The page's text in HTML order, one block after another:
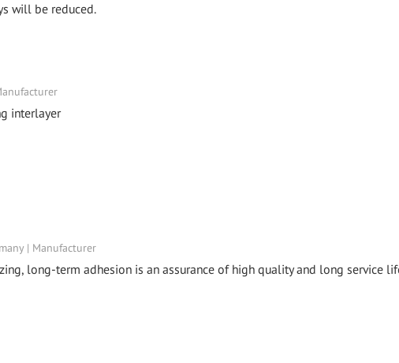
will be reduced.
interlayer
| Manufacturer
long-term adhesion is an assurance of high quality and long service